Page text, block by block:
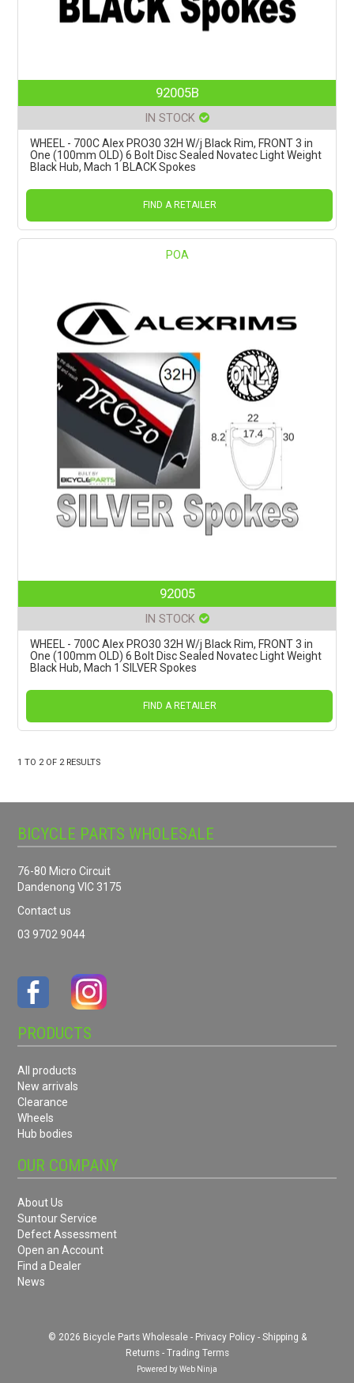
92005B
IN STOCK
WHEEL - 700C Alex PRO30 32H W/j Black Rim, FRONT 3 in
One (100mm OLD) 6 Bolt Disc Sealed Novatec Light Weight
Black Hub, Mach 1 BLACK Spokes
FIND A RETAILER
POA
92005
IN STOCK
WHEEL - 700C Alex PRO30 32H W/j Black Rim, FRONT 3 in
One (100mm OLD) 6 Bolt Disc Sealed Novatec Light Weight
Black Hub, Mach 1 SILVER Spokes
FIND A RETAILER
1 TO 2OF 2RESULTS
BICYCLE PARTS WHOLESALE
76-80 Micro Circuit
Dandenong VIC 3175
Contact us
03 9702 9044
PRODUCTS
All products
New arrivals
Clearance
Wheels
Hub bodies
OUR COMPANY
About Us
Suntour Service
Defect Assessment
Open an Account
Find a Dealer
News
© 2026 Bicycle Parts Wholesale - Privacy Policy- Shipping &
Returns- Trading Terms
Powered byWeb Ninja